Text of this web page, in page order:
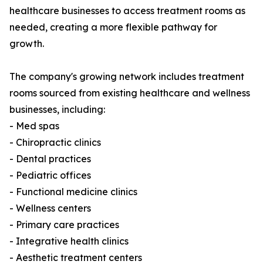
healthcare businesses to access treatment rooms as
needed, creating a more flexible pathway for
growth.
The company's growing network includes treatment
rooms sourced from existing healthcare and wellness
businesses, including:
- Med spas
- Chiropractic clinics
- Dental practices
- Pediatric offices
- Functional medicine clinics
- Wellness centers
- Primary care practices
- Integrative health clinics
- Aesthetic treatment centers